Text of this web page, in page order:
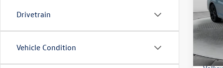
Drivetrain
Vehicle Condition
VIN:
Model:
In
MSRP:
Flow